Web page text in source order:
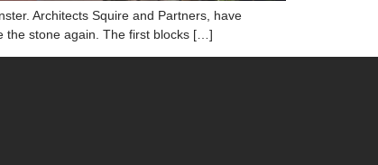
Architects Squire and Partners, have
the stone again. The first blocks […]